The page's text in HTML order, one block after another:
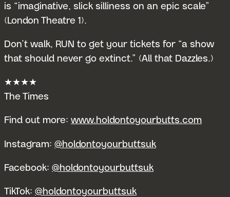
is “imaginative, slick silliness on an epic scale”
(London Theatre 1).
Don’t walk, RUN to get your tickets for “a show
that should never go extinct.” (All that Dazzles.)
★★★★
The Times
Find out more: www.holdontoyourbutts.com
Instagram: @holdontoyourbuttsuk
Facebook: @holdontoyourbuttsuk
TikTok: @holdontoyourbuttsuk